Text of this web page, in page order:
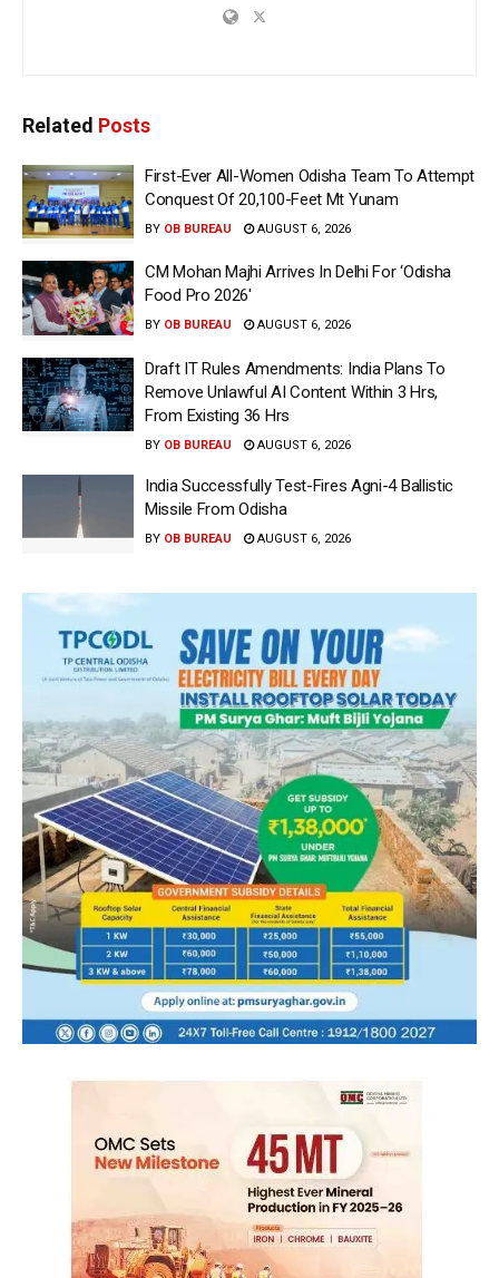
Related Posts
First-Ever All-Women Odisha Team To Attempt
Conquest Of 20,100-Feet Mt Yunam
BY OB BUREAU AUGUST 6, 2026
CM Mohan Majhi Arrives In Delhi For ‘Odisha
Food Pro 2026′
BY OB BUREAU AUGUST 6, 2026
Draft IT Rules Amendments: India Plans To
Remove Unlawful AI Content Within 3 Hrs,
From Existing 36 Hrs
BY OB BUREAU AUGUST 6, 2026
India Successfully Test-Fires Agni-4 Ballistic
Missile From Odisha
BY OB BUREAU AUGUST 6, 2026